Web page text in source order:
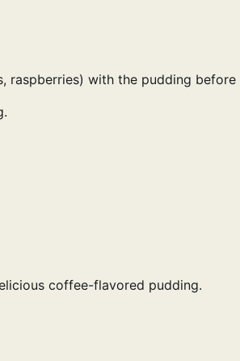
raspberries) with the pudding before
coffee-flavored pudding.